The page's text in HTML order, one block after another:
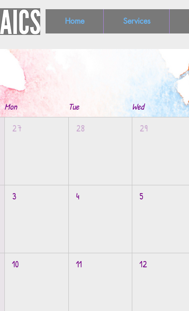
Home Services
Mon Tue Wed
27 28 29
3 4 5
10 11 12